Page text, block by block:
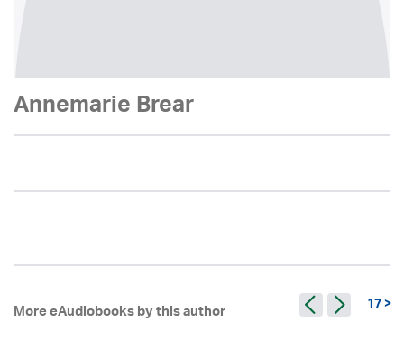
Annemarie Brear
More eAudiobooks by this author 17 >